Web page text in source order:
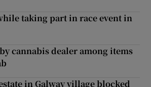
taking part in race event in
cannabis dealer among items
in Galway village blocked